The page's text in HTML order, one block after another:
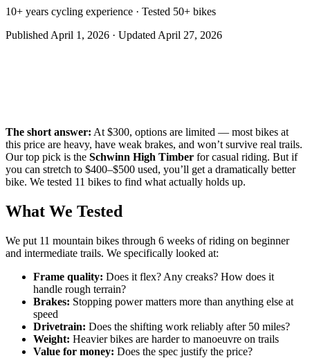
10+ years cycling experience · Tested 50+ bikes
Published April 1, 2026 · Updated April 27, 2026
The short answer: At $300, options are limited — most bikes at
this price are heavy, have weak brakes, and won’t survive real trails.
Our top pick is the Schwinn High Timber for casual riding. But if
you can stretch to $400–$500 used, you’ll get a dramatically better
bike. We tested 11 bikes to find what actually holds up.
What We Tested
We put 11 mountain bikes through 6 weeks of riding on beginner
and intermediate trails. We specifically looked at:
Frame quality: Does it flex? Any creaks? How does it
handle rough terrain?
Brakes: Stopping power matters more than anything else at
speed
Drivetrain: Does the shifting work reliably after 50 miles?
Weight: Heavier bikes are harder to manoeuvre on trails
Value for money: Does the spec justify the price?